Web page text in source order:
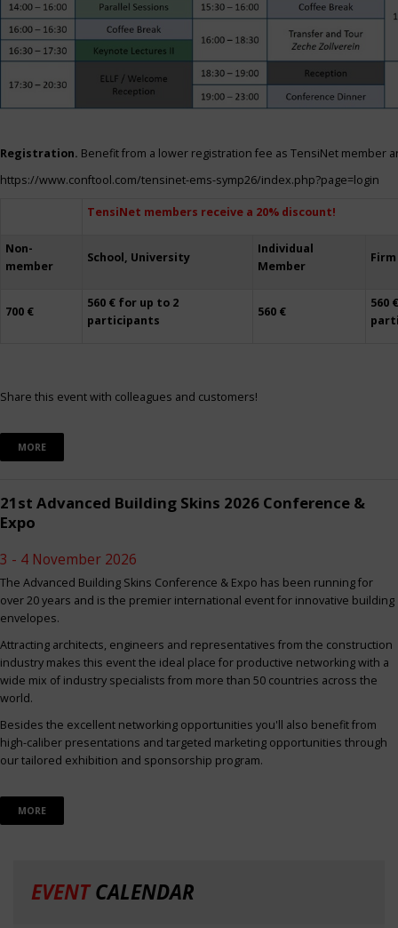
Registration. Benefit from a lower registration fee as TensiNet member
https://www.conftool.com/tensinet-ems-symp26/index.php?page=login
TensiNet members receive a 20% discount!
Non-
member
School, University
Individual
Member
Firm
700 €
560 € for up to 2
participants
560 €
560
Share this event with colleagues and customers!
MORE
21st Advanced Building Skins 2026 Conference &
Expo
3 - 4 November 2026
The Advanced Building Skins Conference & Expo has been running for
over 20 years and is the premier international event for innovative building
envelopes.
Attracting architects, engineers and representatives from the construction
industry makes this event the ideal place for productive networking with a
wide mix of industry specialists from more than 50 countries across the
world.
Besides the excellent networking opportunities you'll also benefit from
high-caliber presentations and targeted marketing opportunities through
our tailored exhibition and sponsorship program.
MORE
EVENTCALENDAR